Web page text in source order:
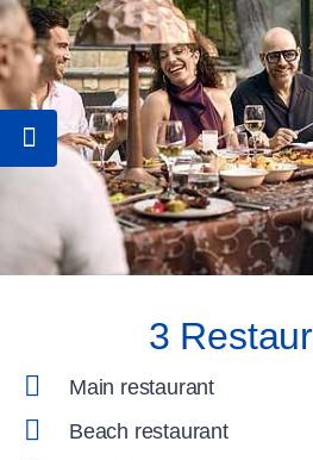
3
Main restaurant
Beach restaurant